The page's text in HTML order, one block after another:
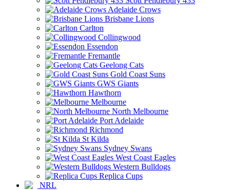
Adelaide Crows
Brisbane Lions
Carlton
Collingwood
Essendon
Fremantle
Geelong Cats
Gold Coast Suns
GWS Giants
Hawthorn
Melbourne
North Melbourne
Port Adelaide
Richmond
St Kilda
Sydney Swans
West Coast Eagles
Western Bulldogs
Replica Cups
NRL